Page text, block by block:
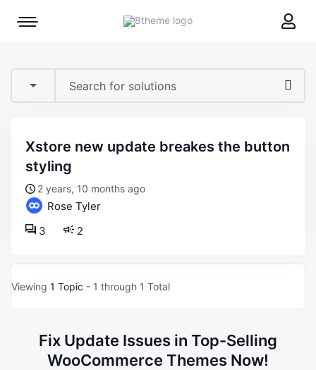
8theme
Mobile
xstore new update breakes the button
styling
2 years, 10 months ago
Rose Tyler
2
3
Viewing 1 Topic - 1 through 1 Total
Fix Update Issues in Top-Selling
WooCommerce Themes Now!